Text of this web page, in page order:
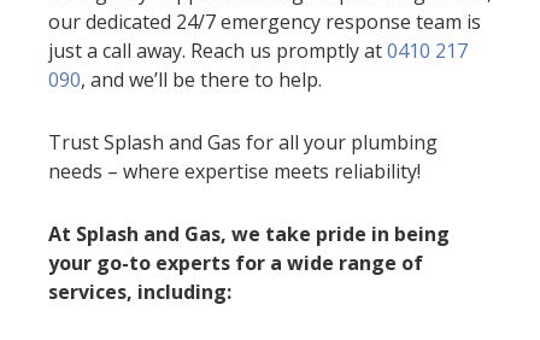
our dedicated 24/7 emergency response team is
just a call away. Reach us promptly at0410 217
090, and we’ll be there to help.
Trust Splash and Gas for all your plumbing
needs – where expertise meets reliability!
At Splash and Gas, we take pride in being
your go-to experts for a wide range of
services, including: